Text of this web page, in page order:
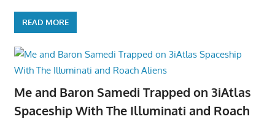
READ MORE
Me and Baron Samedi Trapped on 3iAtlas
Spaceship With The Illuminati and Roach